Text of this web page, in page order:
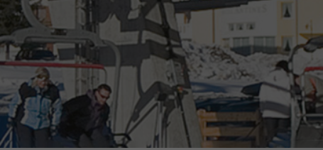
Provider Ronald P. Steiner, Hauke Hain, Christian Seifert
Running time Only for the current browser session
Purpose
Used to protect against spam caused by spam
bots.
cookie_optin
Marketingcookies
Marketing cookies include tracking and statistics cookies
Name
_ga, _gid, _gat, __utma, __utmb, __utmc,
__utmd, __utmz
Provider Google Analytics
Cookie-Information